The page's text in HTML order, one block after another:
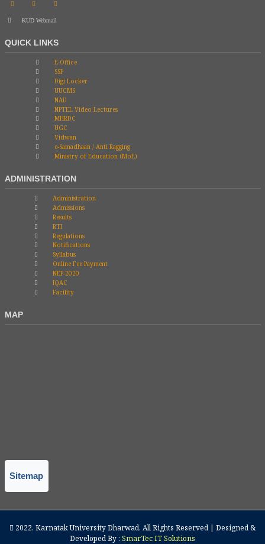
KUD Webmail
QUICK LINKS
E-Office
SSP
Digi Locker
UUCMS
NAD
NPTEL Video Lectures
MHRDC
UGC
Vidwan
e-Samadhaan / Anti Ragging
Ministry of Education (MoE)
ADMINISTRATION
Administration
Admissions
Results
RTI
Regulations
Notifications
Syllabus
Online Fee Payment
NEP-2020
IQAC
Facility
MAP
Sitemap
2022. Karnatak University Dharwad. All Rights Reserved | Designed &
Developed By : SmarTec IT Solutions